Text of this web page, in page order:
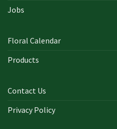
Jobs
Floral Calendar
Products
Contact Us
Privacy Policy